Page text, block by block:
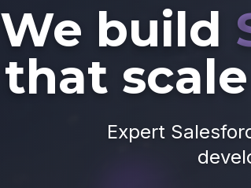
We build
that
Expert